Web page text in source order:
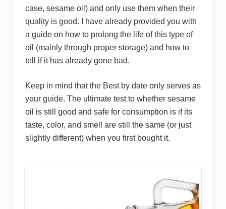
case, sesame oil) and only use them when their
quality is good. I have already provided you with
a guide on how to prolong the life of this type of
oil (mainly through proper storage) and how to
tell if it has already gone bad.
Keep in mind that the Best by date only serves as
your guide. The ultimate test to whether sesame
oil is still good and safe for consumption is if its
taste, color, and smell are still the same (or just
slightly different) when you first bought it.